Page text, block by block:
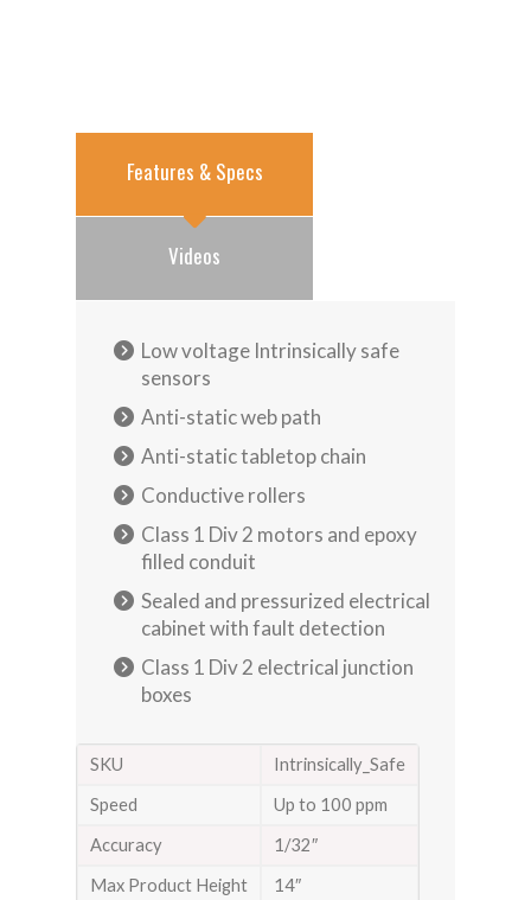
Features & Specs
Videos
Low voltage Intrinsically safe
sensors
Anti-static web path
Anti-static tabletop chain
Conductive rollers
Class 1 Div 2 motors and epoxy
filled conduit
Sealed and pressurized electrical
cabinet with fault detection
Class 1 Div 2 electrical junction
boxes
SKU
Intrinsically_Safe
Speed
Up to 100 ppm
Accuracy
1/32″
Max Product Height
14″